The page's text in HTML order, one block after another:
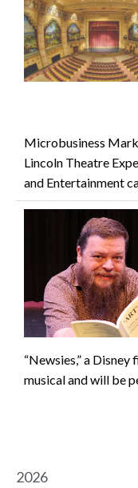
Microbusiness
Lincoln Theatre
and Entertainment
“Newsies,” a
musical and will be
2026